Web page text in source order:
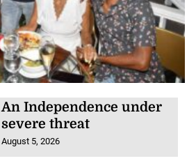
An Independence under
severe threat
August 5, 2026